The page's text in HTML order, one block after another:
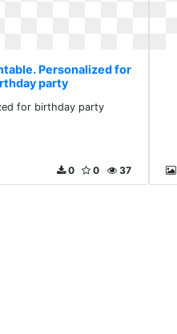
Personalized for
party
for birthday party
37
0
0